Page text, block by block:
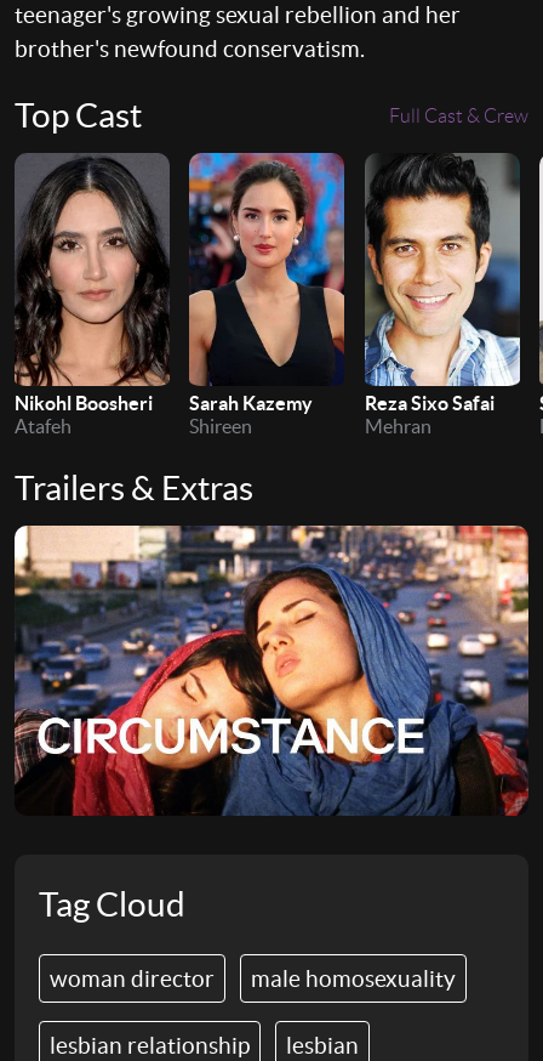
teenager's growing sexual rebellion and her
brother's newfound conservatism.
Top Cast Full Cast & Crew
Nikohl Boosheri
Atafeh
Sarah Kazemy
Shireen
Reza Sixo Safai
Mehran
Trailers & Extras
Tag Cloud
woman director male homosexuality
lesbian relationship lesbian